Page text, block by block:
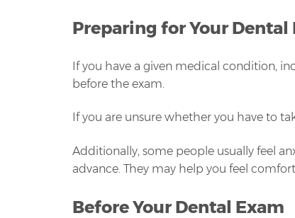
Preparing for Your Dental
If you have a given medical condition,
before the exam.
If you are unsure whether you have to
Additionally, some people usually feel
advance. They may help you feel
Before Your Dental Exam